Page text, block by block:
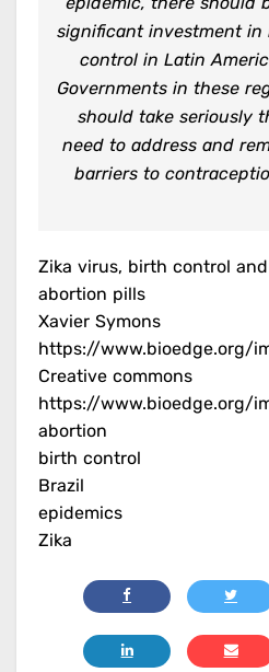
significant investment in
control in Latin
Governments in these
should take seriously
need to address and
barriers to
Zika virus, birth control
abortion pills
Xavier Symons
https://www.bioedge.org/
Creative commons
https://www.bioedge.org/
abortion
birth control
Brazil
epidemics
Zika